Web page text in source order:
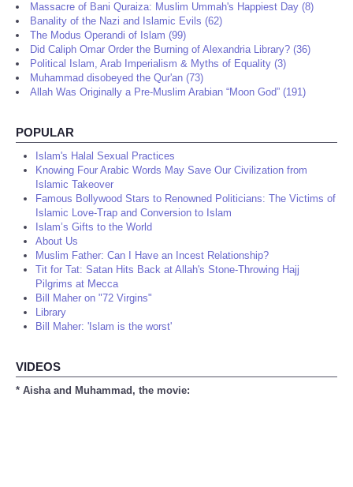
Massacre of Bani Quraiza: Muslim Ummah's Happiest Day (8)
Banality of the Nazi and Islamic Evils (62)
The Modus Operandi of Islam (99)
Did Caliph Omar Order the Burning of Alexandria Library? (36)
Political Islam, Arab Imperialism & Myths of Equality (3)
Muhammad disobeyed the Qur'an (73)
Allah Was Originally a Pre-Muslim Arabian “Moon God” (191)
POPULAR
Islam's Halal Sexual Practices
Knowing Four Arabic Words May Save Our Civilization from
Islamic Takeover
Famous Bollywood Stars to Renowned Politicians: The Victims of
Islamic Love-Trap and Conversion to Islam
Islam’s Gifts to the World
About Us
Muslim Father: Can I Have an Incest Relationship?
Tit for Tat: Satan Hits Back at Allah's Stone-Throwing Hajj
Pilgrims at Mecca
Bill Maher on "72 Virgins"
Library
Bill Maher: 'Islam is the worst'
VIDEOS
* Aisha and Muhammad, the movie: